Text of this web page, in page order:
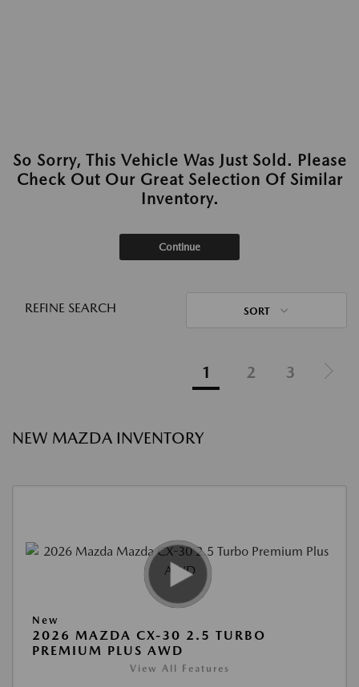
So Sorry, This Vehicle Was Just Sold. Please
Check Out Our Great Selection Of Similar
Inventory.
Continue
REFINE SEARCH SORT
1 2 3
NEW MAZDA INVENTORY
New
2026 MAZDA CX-30 2.5 TURBO
PREMIUM PLUS AWD
View All Features